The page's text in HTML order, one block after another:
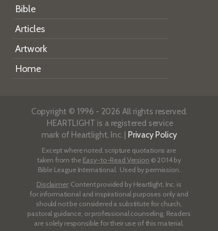
Bible
Articles
Artwork
Home
Copyright © 1996 - 2026 All rights reserved.
HEARTLIGHT is a registered service
mark of Heartlight, Inc. | Privacy Policy
Except where noted, scripture quotations are
taken from the Easy-to-Read Version © 2014 by
Bible League International. Used by permission.
Disclaimer: Content provided by Heartlight, Inc. is
for informational and inspirational purposes only and
should not be considered a substitute for church,
pastoral guidance, or professional counseling. Readers
are solely responsible for their use of this material.